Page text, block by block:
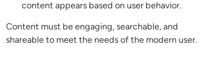
content appears based on user behavior.
Content must be engaging, searchable, and
shareable to meet the needs of the modern user.